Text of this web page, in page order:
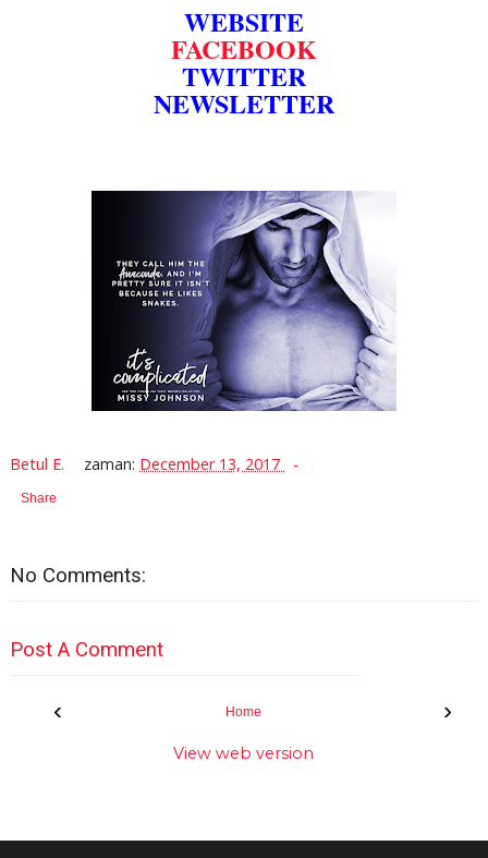
WEBSITE
FACEBOOK
TWITTER
NEWSLETTER
Betul E. zaman: December 13, 2017
Share
No Comments:
Post A Comment
‹ ›
Home
View web version